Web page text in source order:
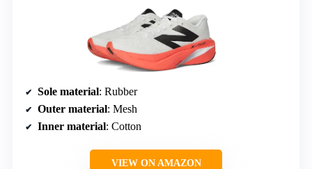
Sole material: Rubber
Outer material: Mesh
Inner material: Cotton
VIEW ON AMAZON